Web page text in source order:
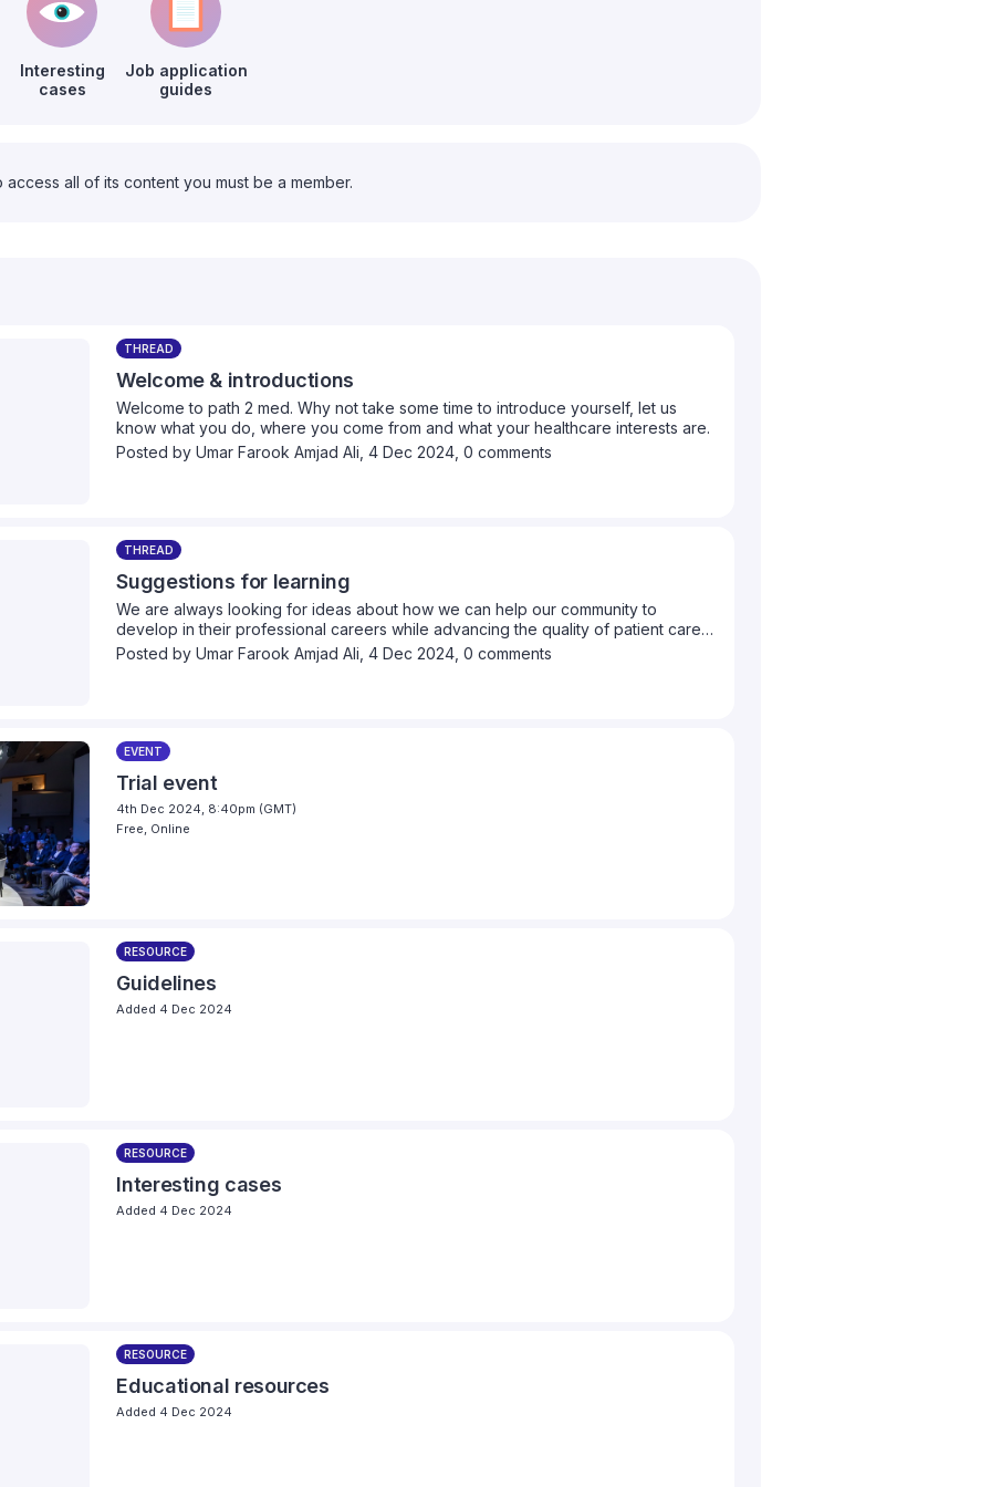
Interesting
cases
Job application
guides
all of its content you must be a member.
THREAD
Welcome & introductions
Welcome to path 2 med. Why not take some time to introduce yourself, let us
know what you do, where you come from and what your healthcare interests are.
Posted byUmar Farook Amjad Ali ,4 Dec 2024,0 comments
THREAD
Suggestions for learning
We are always looking for ideas about how we can help our community to
develop in their professional careers while advancing the quality of patient care
we can provide collectively. Please take a moment to let us know what topics you
think we should cover.
Posted byUmar Farook Amjad Ali ,4 Dec 2024,0 comments
EVENT
Trial event
4th Dec 2024, 8:40pm (GMT)
Free, Online
RESOURCE
Guidelines
Added 4 Dec 2024
RESOURCE
Interesting cases
Added 4 Dec 2024
RESOURCE
Educational resources
Added 4 Dec 2024